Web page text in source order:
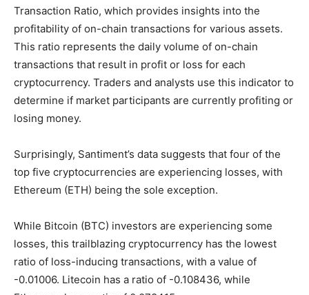
Transaction Ratio, which provides insights into the
profitability of on-chain transactions for various assets.
This ratio represents the daily volume of on-chain
transactions that result in profit or loss for each
cryptocurrency. Traders and analysts use this indicator to
determine if market participants are currently profiting or
losing money.
Surprisingly, Santiment’s data suggests that four of the
top five cryptocurrencies are experiencing losses, with
Ethereum (ETH) being the sole exception.
While Bitcoin (BTC) investors are experiencing some
losses, this trailblazing cryptocurrency has the lowest
ratio of loss-inducing transactions, with a value of
-0.01006. Litecoin has a ratio of -0.108436, while